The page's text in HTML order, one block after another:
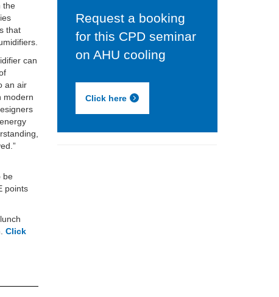
the
that
can
an air
modern
be
points
Click
Request a booking
for this CPD seminar
on AHU cooling
Click here